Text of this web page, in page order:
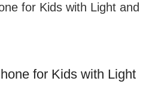
for Kids with Light and
for Kids with Light